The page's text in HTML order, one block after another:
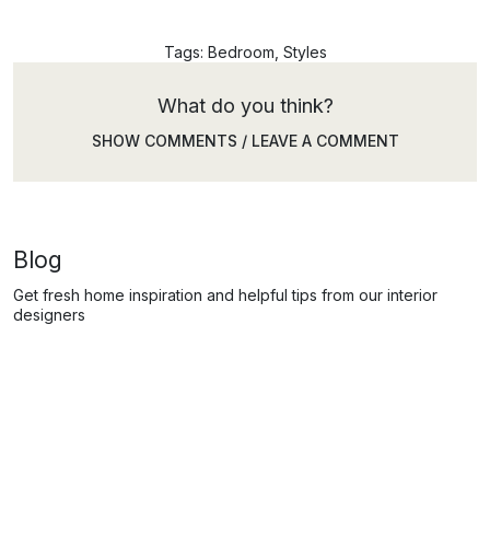
Tags: Bedroom, Styles
What do you think?
SHOW COMMENTS / LEAVE A COMMENT
Blog
Get fresh home inspiration and helpful tips from our interior
designers